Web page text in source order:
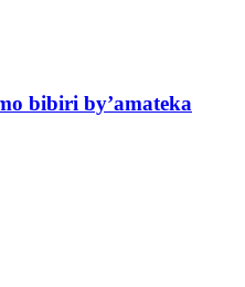
bibiri by’amateka